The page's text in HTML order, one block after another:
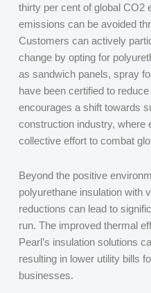
thirty per cent of global CO2
emissions can be avoided
Customers can actively
change by opting for
as sandwich panels, spray
have been certified to
encourages a shift towards
construction industry, where
collective effort to combat
Beyond the positive
polyurethane insulation with
reductions can lead to
run. The improved thermal
Pearl’s insulation solutions
resulting in lower utility bills
businesses.